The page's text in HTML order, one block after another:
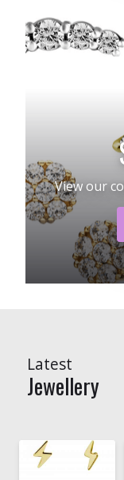
View our
Latest
Jewellery